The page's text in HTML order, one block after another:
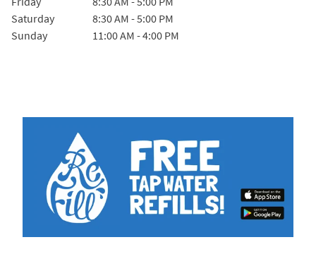
Saturday
8:30 AM -5:00 PM
Sunday
11:00 AM -4:00 PM